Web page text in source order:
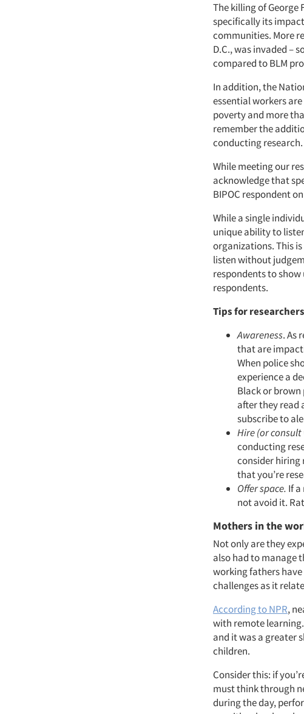
The killing of George
specifically its
communities. More
D.C., was invaded –
compared to BLM
In addition, the
essential workers
poverty and more
remember the
conducting research.
While meeting our
acknowledge that
BIPOC respondent
While a single
unique ability to
organizations. This
listen without
respondents to
respondents.
Tips for
Awareness. As
that are
When police
experience a
Black or
after they read
subscribe to
Hire (or consult
conducting
consider hiring
that you’re
Offer space. If
not avoid it.
Mothers in the
Not only are they
also had to manage
working fathers
challenges as it
According to NPR,
with remote
and it was a greater
children.
Consider this: if
must think through
during the day,